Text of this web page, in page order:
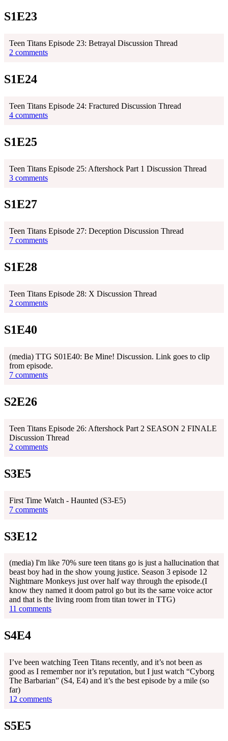
S1E23
Teen Titans Episode 23: Betrayal Discussion Thread
2 comments
S1E24
Teen Titans Episode 24: Fractured Discussion Thread
4 comments
S1E25
Teen Titans Episode 25: Aftershock Part 1 Discussion Thread
3 comments
S1E27
Teen Titans Episode 27: Deception Discussion Thread
7 comments
S1E28
Teen Titans Episode 28: X Discussion Thread
2 comments
S1E40
(media) TTG S01E40: Be Mine! Discussion. Link goes to clip
from episode.
7 comments
S2E26
Teen Titans Episode 26: Aftershock Part 2 SEASON 2 FINALE
Discussion Thread
2 comments
S3E5
First Time Watch - Haunted (S3-E5)
7 comments
S3E12
(media) I'm like 70% sure teen titans go is just a hallucination that
beast boy had in the show young justice. Season 3 episode 12
Nightmare Monkeys just over half way through the episode.(I
know they named it doom patrol go but its the same voice actor
and that is the living room from titan tower in TTG)
11 comments
S4E4
I’ve been watching Teen Titans recently, and it’s not been as
good as I remember nor it’s reputation, but I just watch “Cyborg
The Barbarian” (S4, E4) and it’s the best episode by a mile (so
far)
12 comments
S5E5